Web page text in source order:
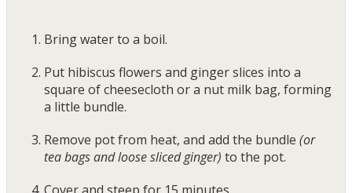
Bring water to a boil.
Put hibiscus flowers and ginger slices into a
square of cheesecloth or a nut milk bag, forming
a little bundle.
Remove pot from heat, and add the bundle (or
tea bags and loose sliced ginger) to the pot.